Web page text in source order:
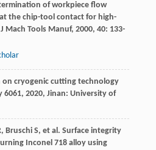
of workpiece flow
the chip-tool contact for high-
Mach Tools Manuf, 2000, 40: 133-
on cryogenic cutting technology
6061, 2020, Jinan: University of
, Bruschi S, et al. Surface integrity
Inconel 718 alloy using